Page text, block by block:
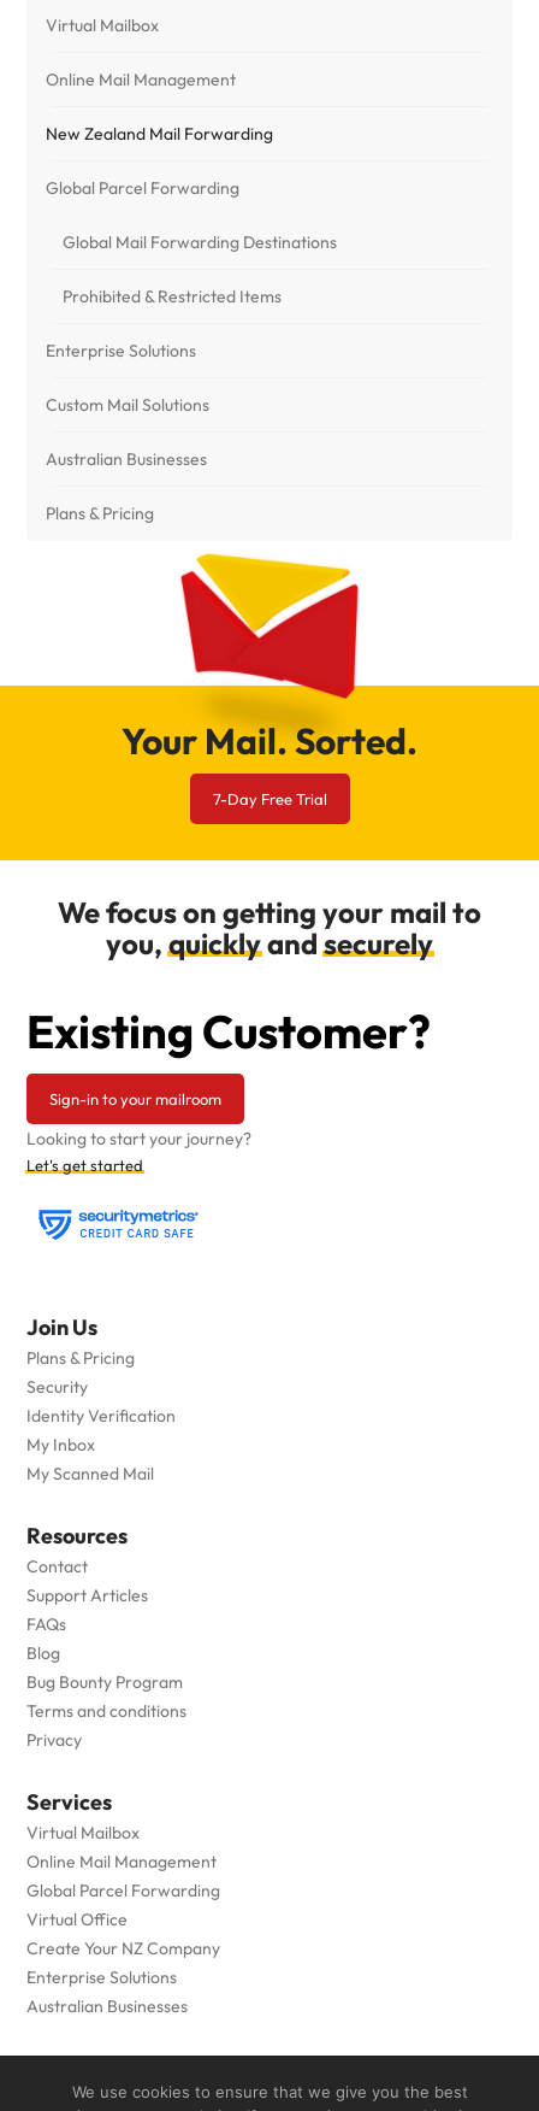
Virtual Mailbox
Online Mail Management
New Zealand Mail Forwarding
Global Parcel Forwarding
Global Mail Forwarding Destinations
Prohibited & Restricted Items
Enterprise Solutions
Custom Mail Solutions
Australian Businesses
Plans & Pricing
Your Mail. Sorted.
7-Day Free Trial
We focus on getting your mail to
you,quicklyandsecurely
Existing Customer?
Sign-in to your mailroom
Looking to start your journey?
Let's get started
Join Us
Plans & Pricing
Security
Identity Verification
My Inbox
My Scanned Mail
Resources
Contact
Support Articles
FAQs
Blog
Bug Bounty Program
Terms and conditions
Privacy
Services
Virtual Mailbox
Online Mail Management
Global Parcel Forwarding
Virtual Office
Create Your NZ Company
Enterprise Solutions
Australian Businesses
Copyright © 2005 to2026- Private Box Limited - All Rights
We use cookies to ensure that we give you the best